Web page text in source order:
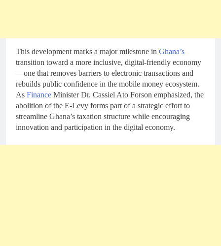
This development marks a major milestone in Ghana’s
transition toward a more inclusive, digital-friendly economy
—one that removes barriers to electronic transactions and
rebuilds public confidence in the mobile money ecosystem.
As Finance Minister Dr. Cassiel Ato Forson emphasized, the
abolition of the E-Levy forms part of a strategic effort to
streamline Ghana’s taxation structure while encouraging
innovation and participation in the digital economy.